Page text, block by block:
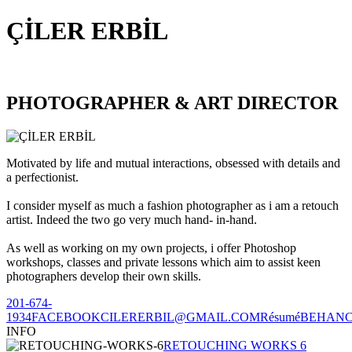
ÇİLER ERBİL
PHOTOGRAPHER & ART DIRECTOR
Motivated by life and mutual interactions, obsessed with details and
a perfectionist.
I consider myself as much a fashion photographer as i am a retouch
artist. Indeed the two go very much hand- in-hand.
As well as working on my own projects, i offer Photoshop
workshops, classes and private lessons which aim to assist keen
photographers develop their own skills.
201-674-
1934FACEBOOKCILERERBIL@GMAIL.COMRésumé
INFO
RETOUCHING WORKS 6